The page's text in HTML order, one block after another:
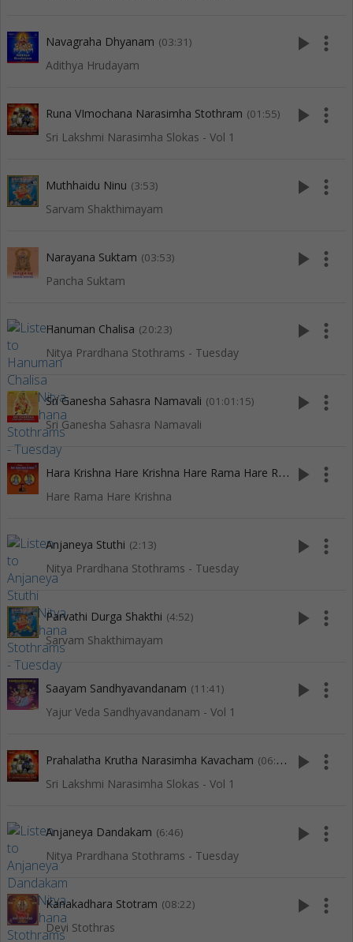
Navagraha Dhyanam (03:31)
Adithya Hrudayam
play_arrow more_vert
Runa VImochana Narasimha Stothram (01:55)
Sri Lakshmi Narasimha Slokas - Vol 1
play_arrow more_vert
Muthhaidu Ninu (3:53)
Sarvam Shakthimayam
play_arrow more_vert
Narayana Suktam (03:53)
Pancha Suktam
play_arrow more_vert
Hanuman Chalisa (20:23)
Nitya Prardhana Stothrams - Tuesday
play_arrow more_vert
Sri Ganesha Sahasra Namavali (01:01:15)
Sri Ganesha Sahasra Namavali
play_arrow more_vert
H
ara Krishna Hare Krishna Hare Rama Hare Rama (15:13)
Hare Rama Hare Krishna
play_arrow more_vert
Anjaneya Stuthi (2:13)
Nitya Prardhana Stothrams - Tuesday
play_arrow more_vert
Parvathi Durga Shakthi (4:52)
Sarvam Shakthimayam
play_arrow more_vert
Saayam Sandhyavandanam (11:41)
Yajur Veda Sandhyavandanam - Vol 1
play_arrow more_vert
Prahalatha Krutha Narasimha Kavacham (06:09)
Sri Lakshmi Narasimha Slokas - Vol 1
play_arrow more_vert
Anjaneya Dandakam (6:46)
Nitya Prardhana Stothrams - Tuesday
play_arrow more_vert
Kanakadhara Stotram (08:22)
Devi Stothras
play_arrow more_vert